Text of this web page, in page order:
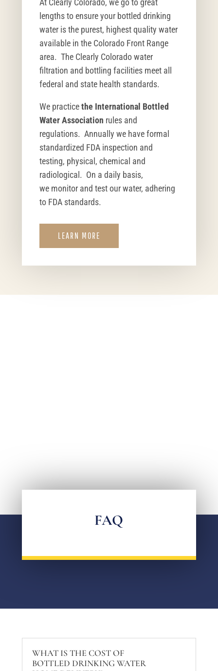
At Clearly Colorado, we go to great
lengths to ensure your bottled drinking
water is the purest, highest quality water
available in the Colorado Front Range
area. The Clearly Colorado water
filtration and bottling facilities meet all
federal and state health standards.
We practicethe International Bottled
Water Association rules and
regulations. Annually we have formal
standardized FDA inspection and
testing, physical, chemical and
radiological. On a daily basis,
we monitor and test our water, adhering
to FDA standards.
LEARN MORE
FAQ
WHAT IS THE COST OF
BOTTLED DRINKING WATER